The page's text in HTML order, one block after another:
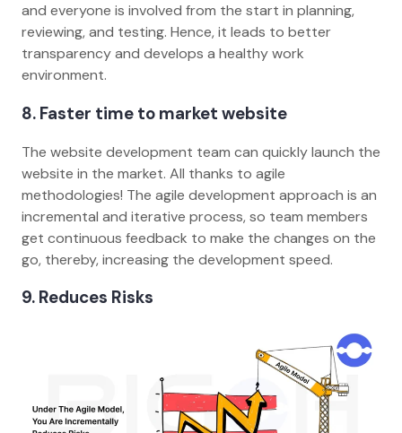
and everyone is involved from the start in planning,
reviewing, and testing. Hence, it leads to better
transparency and develops a healthy work
environment.
8. Faster time to market website
The website development team can quickly launch the
website in the market. All thanks to agile
methodologies! The agile development approach is an
incremental and iterative process, so team members
get continuous feedback to make the changes on the
go, thereby, increasing the development speed.
9. Reduces Risks